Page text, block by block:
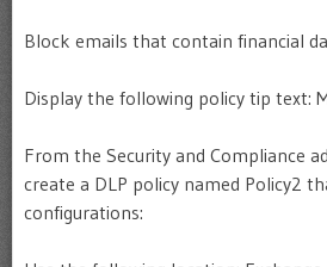
Block emails that contain financial
Display the following policy tip text:
From the Security and Compliance
create a DLP policy named Policy2
configurations: